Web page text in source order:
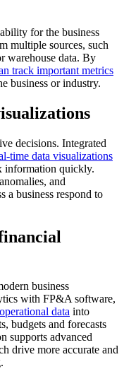
for the business
multiple sources, such
warehouse data. By
track important metrics
business or industry.
decisions. Integrated
time data visualizations
information quickly.
and
a business respond to
business
with FP&A software,
data into
budgets and forecasts
supports advanced
drive more accurate and